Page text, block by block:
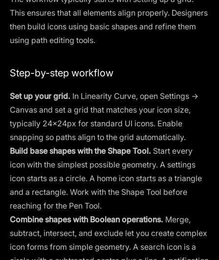
This ensures that all elements align properly. Designers
then build icons using basic shapes and refine them
using path editing tools.
Step-by-step workflow
Set up your grid. In Linearity Curve, open Settings →
Canvas and set a grid that matches your icon size,
typically 24×24px for standard UI icons. Enable
snapping so paths align to the grid automatically.
Build base shapes with the Shape Tool. Start every
icon with the simplest possible geometry. A settings
icon starts as a circle. A home icon starts as a triangle
and a rectangle. Work with the Shape Tool before
reaching for the Pen Tool.
Combine shapes with Boolean operations. Merge,
subtract, intersect, and exclude let you create complex
icon forms from simple geometry. A search icon is a